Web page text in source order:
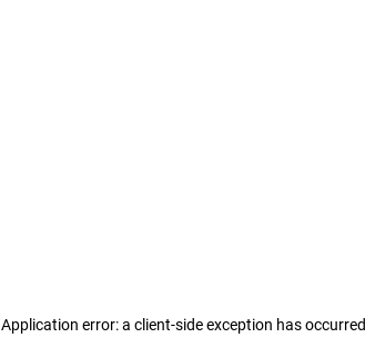
Application error: a client-side exception has occurred